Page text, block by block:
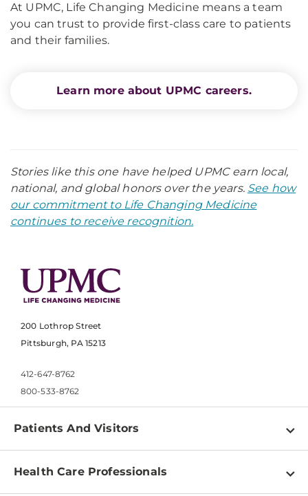
At UPMC, Life Changing Medicine means a team
you can trust to provide first-class care to patients
and their families.
Learn more about UPMC careers.
Stories like this one have helped UPMC earn local,
national, and global honors over the years. See how
our commitment to Life Changing Medicine
continues to receive recognition.
200 Lothrop Street
Pittsburgh, PA 15213
412-647-8762
800-533-8762
Patients And Visitors
Find a Doctor
Health Care Professionals